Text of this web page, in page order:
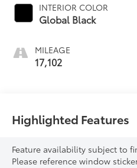
INTERIOR COLOR
Global Black
MILEAGE
17,102
Highlighted Features
Feature availability subject to
Please reference window